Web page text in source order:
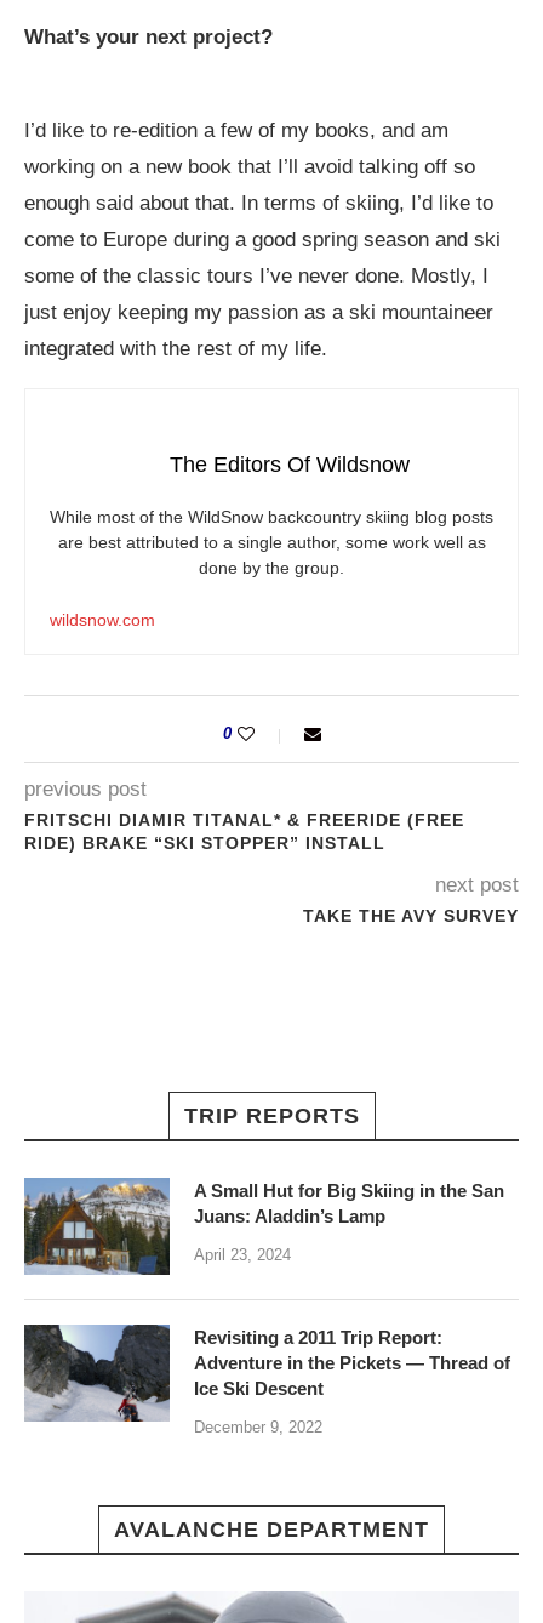
What’s your next project?
I’d like to re-edition a few of my books, and am
working on a new book that I’ll avoid talking off so
enough said about that. In terms of skiing, I’d like to
come to Europe during a good spring season and ski
some of the classic tours I’ve never done. Mostly, I
just enjoy keeping my passion as a ski mountaineer
integrated with the rest of my life.
The Editors Of Wildsnow
While most of the WildSnow backcountry skiing blog posts
are best attributed to a single author, some work well as
done by the group.
wildsnow.com
0
previous post
FRITSCHI DIAMIR TITANAL* & FREERIDE (FREE
RIDE) BRAKE “SKI STOPPER” INSTALL
next post
TAKE THE AVY SURVEY
TRIP REPORTS
A Small Hut for Big Skiing in the San
Juans: Aladdin’s Lamp
April 23, 2024
Revisiting a 2011 Trip Report:
Adventure in the Pickets — Thread of
Ice Ski Descent
December 9, 2022
AVALANCHE DEPARTMENT